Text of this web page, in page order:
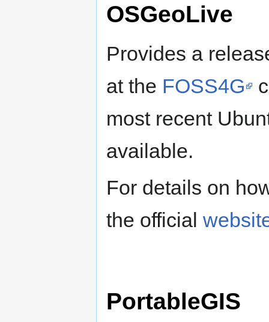
OSGeoLive
Provides a
at the FOSS4G
most recent
available.
For details on
the official
PortableGIS